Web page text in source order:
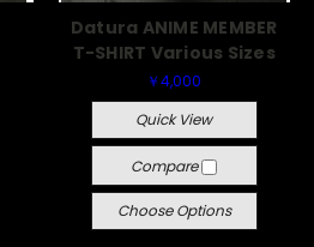
Datura ANIME MEMBER
T-SHIRT Various Sizes
￥4,000
Quick View
Compare
Choose Options